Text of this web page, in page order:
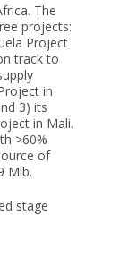
The
projects:
Project
track to
in
3) its
in Mali.
>60%
of
Mlb.
stage